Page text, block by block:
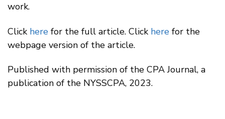
work.
Click here for the full article. Click here for the
webpage version of the article.
Published with permission of the CPA Journal, a
publication of the NYSSCPA, 2023.